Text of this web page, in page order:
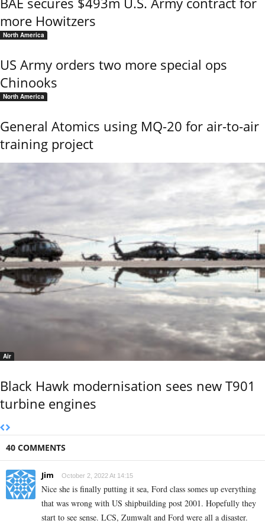
more Howitzers
North America
US Army orders two more special ops
Chinooks
North America
General Atomics using MQ-20 for air-to-air
training project
Air
Black Hawk modernisation sees new T901
turbine engines
40 COMMENTS
Jim October 2, 2022 At 14:15
Nice she is finally putting it sea, Ford class somes up everything
that was wrong with US shipbuilding post 2001. Hopefully they
start to see sense. LCS, Zumwalt and Ford were all a disaster.